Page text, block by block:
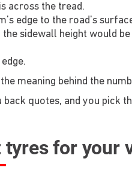
across the tread.
edge to the road's
sidewall height would
meaning behind the
quotes, and you pick
for your